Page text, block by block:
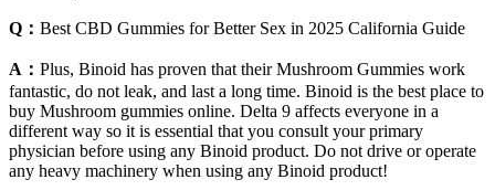
Q： Best CBD Gummies for Better Sex in 2025 California Guide
A： Plus, Binoid has proven that their Mushroom Gummies work
fantastic, do not leak, and last a long time. Binoid is the best place to
buy Mushroom gummies online. Delta 9 affects everyone in a
different way so it is essential that you consult your primary
physician before using any Binoid product. Do not drive or operate
any heavy machinery when using any Binoid product!